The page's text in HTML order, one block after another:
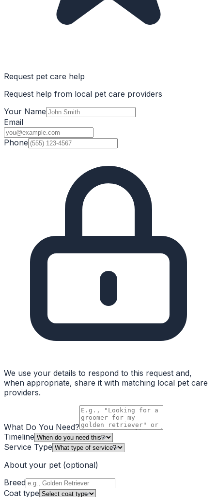
Request pet care help
Request help from local pet care providers
Your Name
Email
Phone
We use your details to respond to this request and,
when appropriate, share it with matching local pet care
providers.
What Do You Need?
Timeline
Service Type
About your pet (optional)
Breed
Coat type